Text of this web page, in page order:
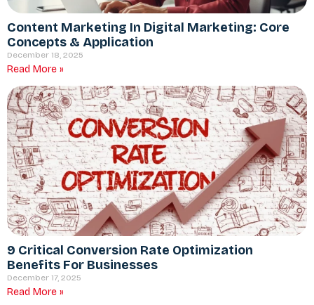
Content Marketing In Digital Marketing: Core
Concepts & Application
December 18, 2025
Read More »
9 Critical Conversion Rate Optimization
Benefits For Businesses
December 17, 2025
Read More »